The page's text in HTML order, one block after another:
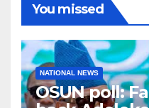
You missed
NATIONAL NEWS
OSUN poll: